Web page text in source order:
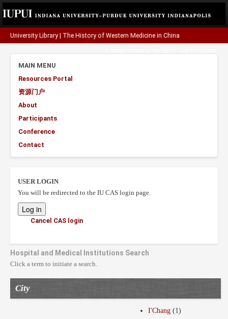
University Library The History of Western Medicine in China
MAIN MENU
Resources Portal
资源门户
About
Participants
Conference
Contact
USER LOGIN
You will be redirected to the IU CAS login page.
Cancel CAS login
Hospital and Medical Institutions Search
Click a term to initiate a search.
City
I'Chang (1)